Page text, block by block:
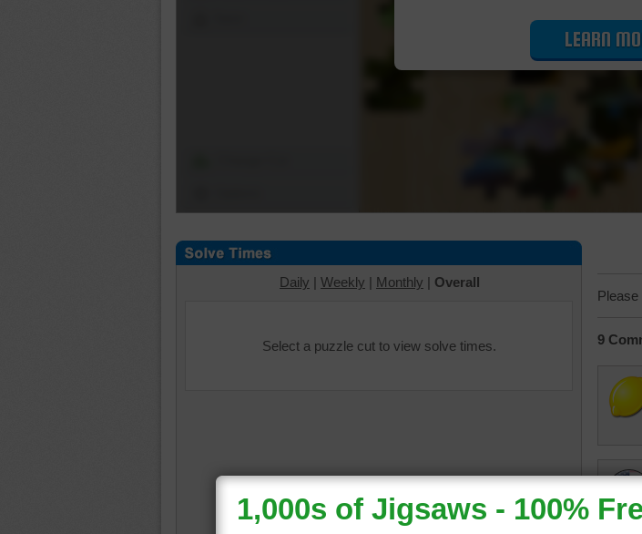
LEARN
Daily | Weekly | Monthly | Overall
Select a puzzle cut to view solve times.
Please
9